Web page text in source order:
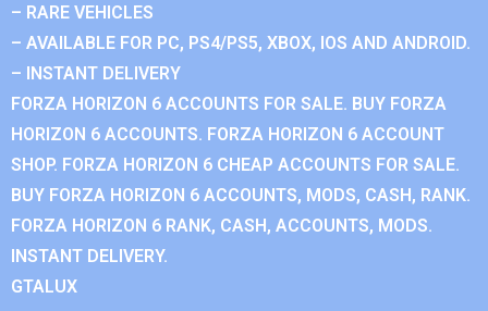
– RARE VEHICLES
– AVAILABLE FOR PC, PS4/PS5, XBOX, IOS AND ANDROID.
– INSTANT DELIVERY
FORZA HORIZON 6 ACCOUNTS FOR SALE. BUY FORZA
HORIZON 6 ACCOUNTS. FORZA HORIZON 6 ACCOUNT
SHOP. FORZA HORIZON 6 CHEAP ACCOUNTS FOR SALE.
BUY FORZA HORIZON 6 ACCOUNTS, MODS, CASH, RANK.
FORZA HORIZON 6 RANK, CASH, ACCOUNTS, MODS.
INSTANT DELIVERY.
GTALUX